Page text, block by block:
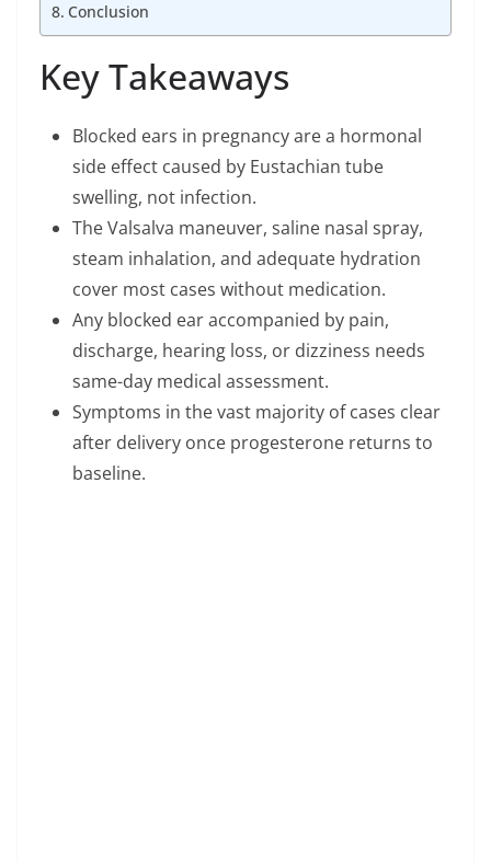
Conclusion
Key Takeaways
Blocked ears in pregnancy are a hormonal
side effect caused by Eustachian tube
swelling, not infection.
The Valsalva maneuver, saline nasal spray,
steam inhalation, and adequate hydration
cover most cases without medication.
Any blocked ear accompanied by pain,
discharge, hearing loss, or dizziness needs
same-day medical assessment.
Symptoms in the vast majority of cases clear
after delivery once progesterone returns to
baseline.